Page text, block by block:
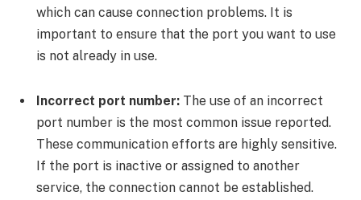
which can cause connection problems. It is
important to ensure that the port you want to use
is not already in use.
Incorrect port number: The use of an incorrect
port number is the most common issue reported.
These communication efforts are highly sensitive.
If the port is inactive or assigned to another
service, the connection cannot be established.